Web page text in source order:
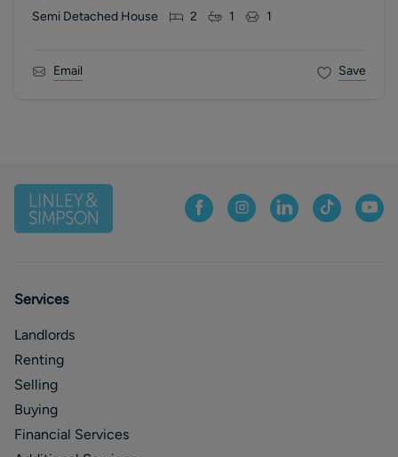
Semi Detached House 2 1 1
Email Save
Services
Landlords
Renting
Selling
Buying
Financial Services